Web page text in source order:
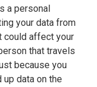
a personal
your data from
could affect your
that travels
because you
data on the